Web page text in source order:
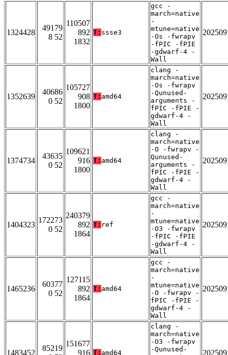
1324428
49179
8 52
110507
892
1832
T: ssse3
gcc -
march=native
-
mtune=native
-Os -fwrapv
-fPIC -fPIE
-gdwarf-4 -
Wall
1352639
40686
0 52
105727
908
1800
T: amd64
clang -
march=native
-Os -fwrapv
-Qunused-
arguments -
fPIC -fPIE -
gdwarf-4 -
Wall
1374734
43635
0 52
109621
916
1800
T: amd64
clang -
march=native
-O -fwrapv -
Qunused-
arguments -
fPIC -fPIE -
gdwarf-4 -
Wall
1404323
172273
0 52
240379
892
1864
T: ref
gcc -
march=native
-
mtune=native
-O3 -fwrapv
-fPIC -fPIE
-gdwarf-4 -
Wall
1465236
60377
0 52
127115
892
1864
T: amd64
gcc -
march=native
-
mtune=native
-O -fwrapv -
fPIC -fPIE -
gdwarf-4 -
Wall
1483452
85219
151677
916 T: amd64
clang -
march=native
-O3 -fwrapv
-Qunused-